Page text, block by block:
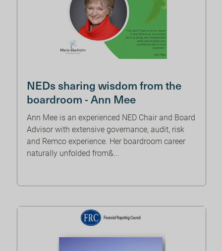
NEDs sharing wisdom from the
boardroom - Ann Mee
Ann Mee is an experienced NED Chair and Board
Advisor with extensive governance, audit, risk
and Remco experience. Her boardroom career
naturally unfolded from&...